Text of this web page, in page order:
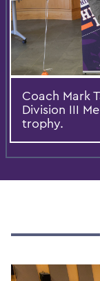
Coach Mark
Division III
trophy.